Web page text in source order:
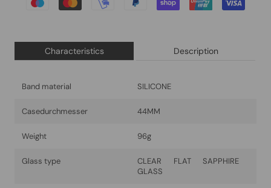
Characteristics Description
Band material SILICONE
Casedurchmesser 44MM
Weight 96g
Glass type
CLEAR FLAT SAPPHIRE
GLASS